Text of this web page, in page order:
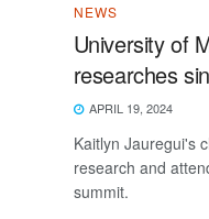
NEWS
University of
researches
APRIL 19, 2024
Kaitlyn Jauregui's
research and
summit.